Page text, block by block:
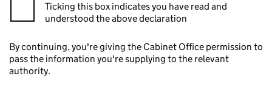
Ticking this box indicates you have read and
understood the above declaration
By continuing, you're giving the Cabinet Office permission to
pass the information you're supplying to the relevant
authority.